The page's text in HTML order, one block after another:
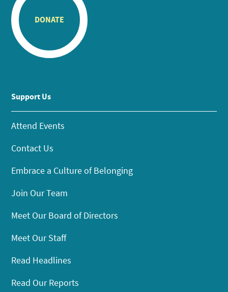
DONATE
Support Us
Attend Events
Contact Us
Embrace a Culture of Belonging
Join Our Team
Meet Our Board of Directors
Meet Our Staff
Read Headlines
Read Our Reports